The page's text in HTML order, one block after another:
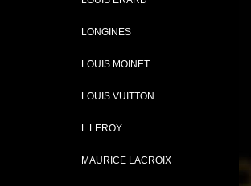
LONGINES
LOUIS MOINET
LOUIS VUITTON
L.LEROY
MAURICE LACROIX